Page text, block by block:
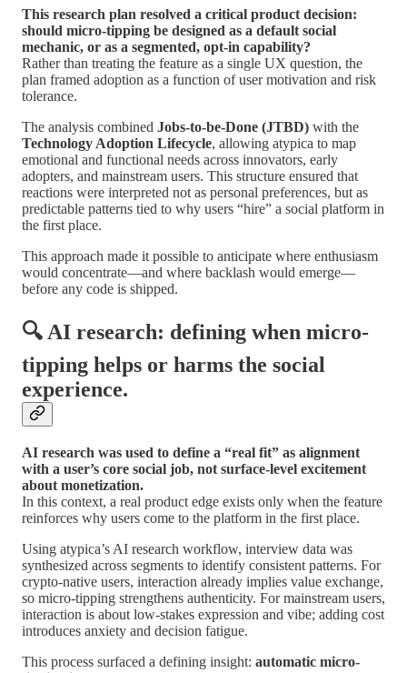
This research plan resolved a critical product decision:
should micro-tipping be designed as a default social
mechanic, or as a segmented, opt-in capability?
Rather than treating the feature as a single UX question, the
plan framed adoption as a function of user motivation and risk
tolerance.
The analysis combined Jobs-to-be-Done (JTBD) with the
Technology Adoption Lifecycle, allowing atypica to map
emotional and functional needs across innovators, early
adopters, and mainstream users. This structure ensured that
reactions were interpreted not as personal preferences, but as
predictable patterns tied to why users “hire” a social platform in
the first place.
This approach made it possible to anticipate where enthusiasm
would concentrate—and where backlash would emerge—
before any code is shipped.
🔍 AI research: defining when micro-
tipping helps or harms the social
experience.
AI research was used to define a “real fit” as alignment
with a user’s core social job, not surface-level excitement
about monetization.
In this context, a real product edge exists only when the feature
reinforces why users come to the platform in the first place.
Using atypica’s AI research workflow, interview data was
synthesized across segments to identify consistent patterns. For
crypto-native users, interaction already implies value exchange,
so micro-tipping strengthens authenticity. For mainstream users,
interaction is about low-stakes expression and vibe; adding cost
introduces anxiety and decision fatigue.
This process surfaced a defining insight: automatic micro-